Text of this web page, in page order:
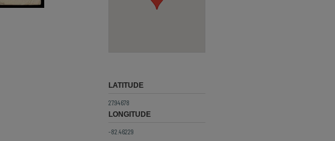
LATITUDE
27.94678
LONGITUDE
-82.46229